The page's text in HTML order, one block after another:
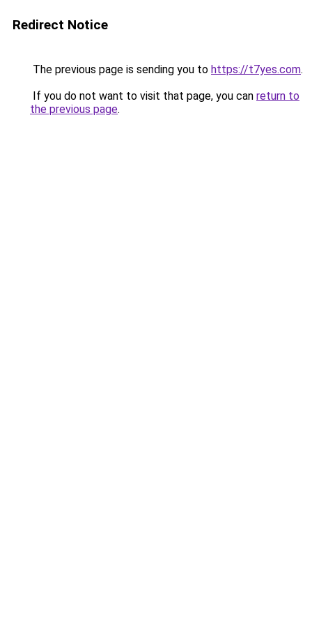
Redirect Notice
The previous page is sending you to https://t7yes.com.
If you do not want to visit that page, you can return to
the previous page.